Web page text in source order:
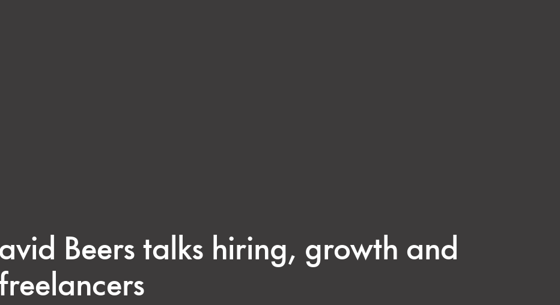
Beers talks hiring, growth and